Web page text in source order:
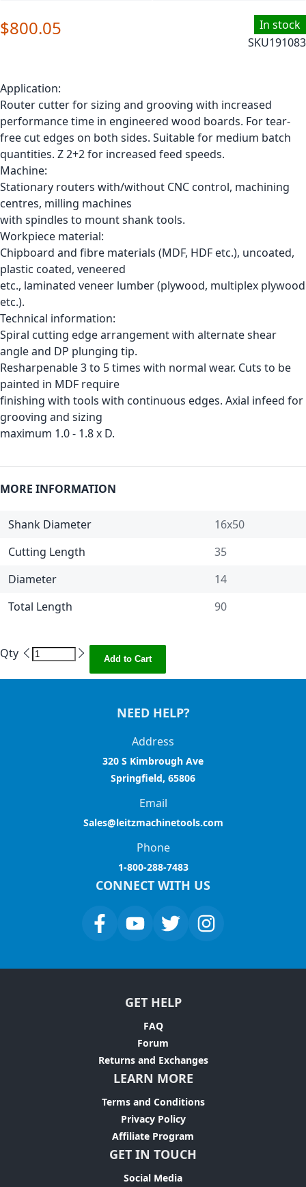
In stock
SKU191083
$800.05
Application:
Router cutter for sizing and grooving with increased
performance time in engineered wood boards. For tear-
free cut edges on both sides. Suitable for medium batch
quantities. Z 2+2 for increased feed speeds.
Machine:
Stationary routers with/without CNC control, machining
centres, milling machines
with spindles to mount shank tools.
Workpiece material:
Chipboard and fibre materials (MDF, HDF etc.), uncoated,
plastic coated, veneered
etc., laminated veneer lumber (plywood, multiplex plywood
etc.).
Technical information:
Spiral cutting edge arrangement with alternate shear
angle and DP plunging tip.
Resharpenable 3 to 5 times with normal wear. Cuts to be
painted in MDF require
finishing with tools with continuous edges. Axial infeed for
grooving and sizing
maximum 1.0 - 1.8 x D.
MORE INFORMATION
Shank Diameter
16x50
Cutting Length
35
Diameter
14
Total Length
90
Qty Add to Cart
NEED HELP?
Address
320 S Kimbrough Ave
Springfield, 65806
Email
Sales@leitzmachinetools.com
Phone
1-800-288-7483
CONNECT WITH US
GET HELP
FAQ
Forum
Returns and Exchanges
LEARN MORE
Terms and Conditions
Privacy Policy
Affiliate Program
GET IN TOUCH
Social Media